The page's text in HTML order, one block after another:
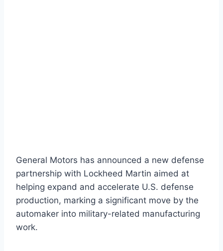
General Motors has announced a new defense
partnership with Lockheed Martin aimed at
helping expand and accelerate U.S. defense
production, marking a significant move by the
automaker into military-related manufacturing
work.